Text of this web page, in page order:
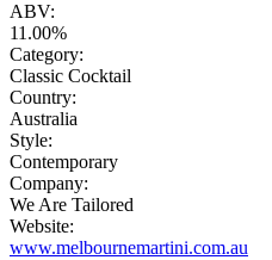
ABV:
11.00%
Category:
Classic Cocktail
Country:
Australia
Style:
Contemporary
Company:
We Are Tailored
Website:
www.melbournemartini.com.au